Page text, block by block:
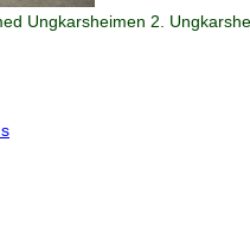
Ungkarsheimen 2.